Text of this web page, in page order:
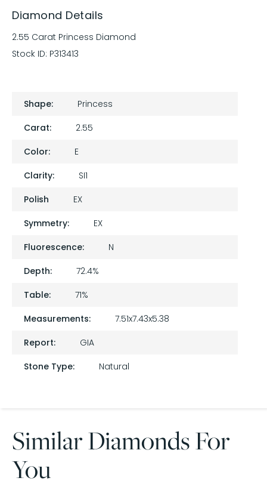
Diamond Details
2.55 Carat Princess Diamond
Stock ID: P313413
Shape:
Princess
Carat:
2.55
Color:
E
Clarity:
SI1
Polish
EX
Symmetry:
EX
Fluorescence:
N
Depth:
72.4%
Table:
71%
Measurements:
7.51x7.43x5.38
Report:
GIA
Stone Type:
Natural
Similar Diamonds For
You